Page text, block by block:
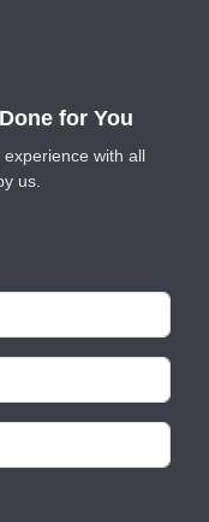
for You
with all
us.